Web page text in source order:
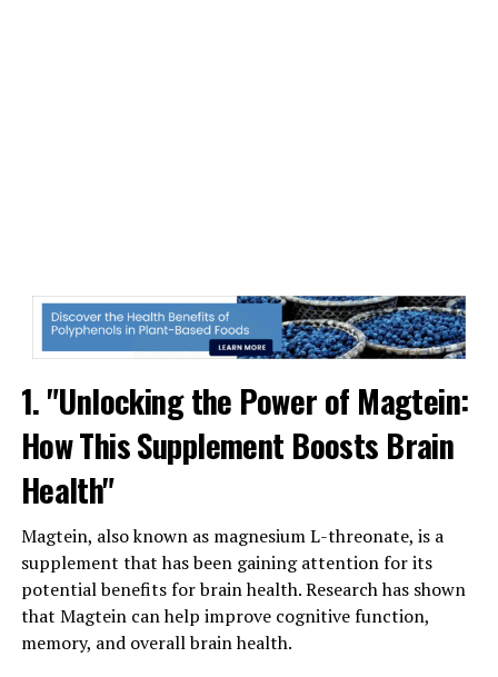
1. "Unlocking the Power of Magtein:
How This Supplement Boosts Brain
Health"
Magtein, also known as magnesium L-threonate, is a
supplement that has been gaining attention for its
potential benefits for brain health. Research has shown
that Magtein can help improve cognitive function,
memory, and overall brain health.